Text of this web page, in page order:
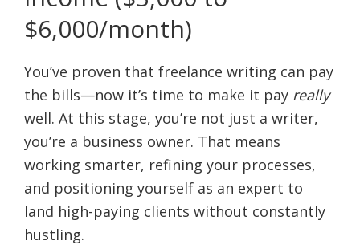
$6,000/month)
You’ve proven that freelance writing can pay
the bills—now it’s time to make it pay really
well. At this stage, you’re not just a writer,
you’re a business owner. That means
working smarter, refining your processes,
and positioning yourself as an expert to
land high-paying clients without constantly
hustling.